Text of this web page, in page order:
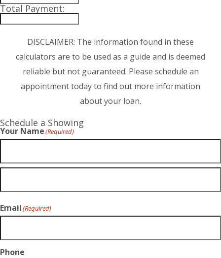
Total Payment:
DISCLAIMER: The information found in these
calculators are to be used as a guide and is deemed
reliable but not guaranteed. Please schedule an
appointment today to find out more information
about your loan.
Schedule a Showing
Your Name(Required)
Email(Required)
Phone